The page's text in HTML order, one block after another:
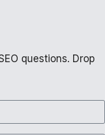
questions. Drop